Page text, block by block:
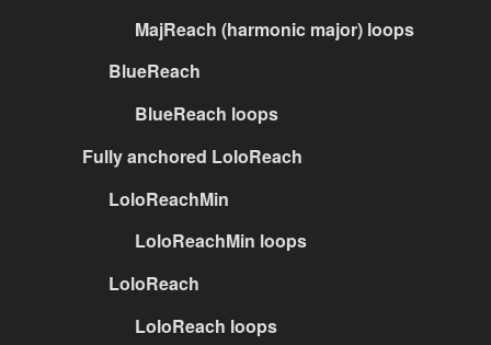
MajReach (harmonic major) loops
BlueReach
BlueReach loops
Fully anchored LoloReach
LoloReachMin
LoloReachMin loops
LoloReach
LoloReach loops